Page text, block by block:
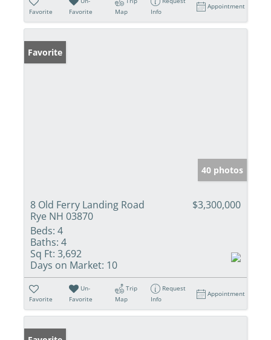
Favorite
Favorite
Map
Info
Appointment
Favorite
40 photos
8 Old Ferry Landing Road
Rye NH 03870
$3,300,000
Beds: 4
Baths: 4
Sq Ft: 3,692
Days on Market: 10
Favorite
Un-
Favorite
Trip
Map
Request
Info
Appointment